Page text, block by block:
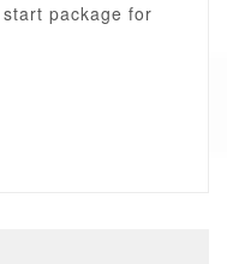
package for